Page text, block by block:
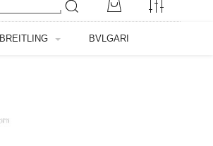
BREITLING BVLGARI